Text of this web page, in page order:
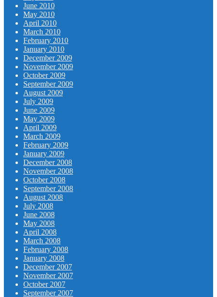
June 2010
May 2010
April 2010
March 2010
February 2010
January 2010
December 2009
November 2009
October 2009
September 2009
August 2009
July 2009
June 2009
May 2009
April 2009
March 2009
February 2009
January 2009
December 2008
November 2008
October 2008
September 2008
August 2008
July 2008
June 2008
May 2008
April 2008
March 2008
February 2008
January 2008
December 2007
November 2007
October 2007
September 2007